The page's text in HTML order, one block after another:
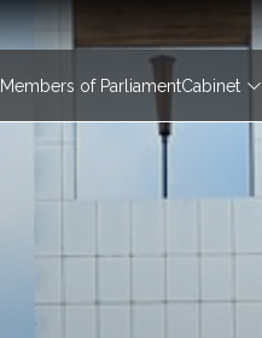
Members of ParliamentCabinet